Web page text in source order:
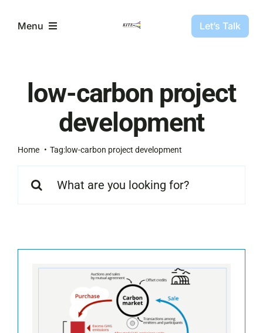
contentMenu
About Us
Resources
Let’s Talk
low-carbon project
development
Home Tag:low-carbon project development